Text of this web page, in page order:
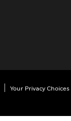
Your Privacy Choices